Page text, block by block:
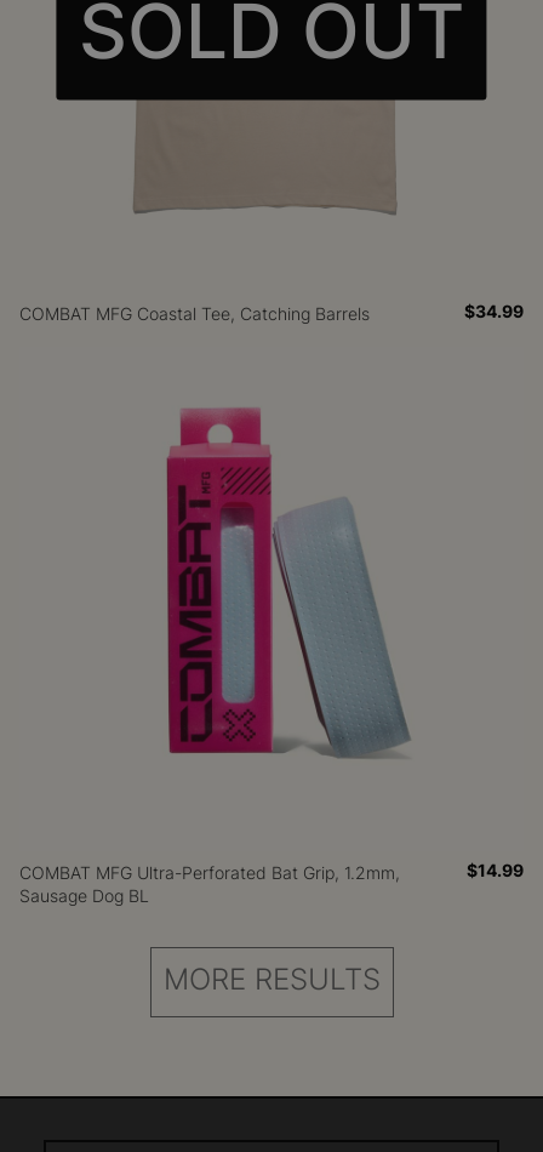
SOLD OUT
COMBAT MFG Coastal Tee, Catching Barrels $34.99
COMBAT MFG Ultra-Perforated Bat Grip, 1.2mm,
Sausage Dog BL
$14.99
MORE RESULTS